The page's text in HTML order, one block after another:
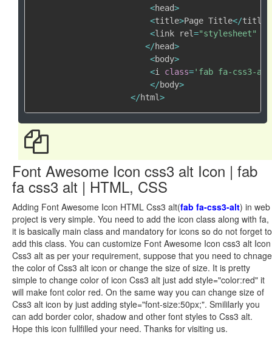
<head>
<title>Page Title</title
<link rel="stylesheet"
</head>
<body>
<i class='fab fa-css3-
</body>
</html>
Font Awesome Icon css3 alt Icon | fab
fa css3 alt | HTML, CSS
Adding Font Awesome Icon HTML Css3 alt(fab fa-css3-alt) in web
project is very simple. You need to add the icon class along with fa,
it is basically main class and mandatory for icons so do not forget to
add this class. You can customize Font Awesome Icon css3 alt Icon
Css3 alt as per your requirement, suppose that you need to chnage
the color of Css3 alt icon or change the size of size. It is pretty
simple to change color of icon Css3 alt just add style="color:red" it
will make font color red. On the same way you can change size of
Css3 alt icon by just adding style="font-size:50px;". Smililarly you
can add border color, shadow and other font styles to Css3 alt.
Hope this icon fullfilled your need. Thanks for visiting us.